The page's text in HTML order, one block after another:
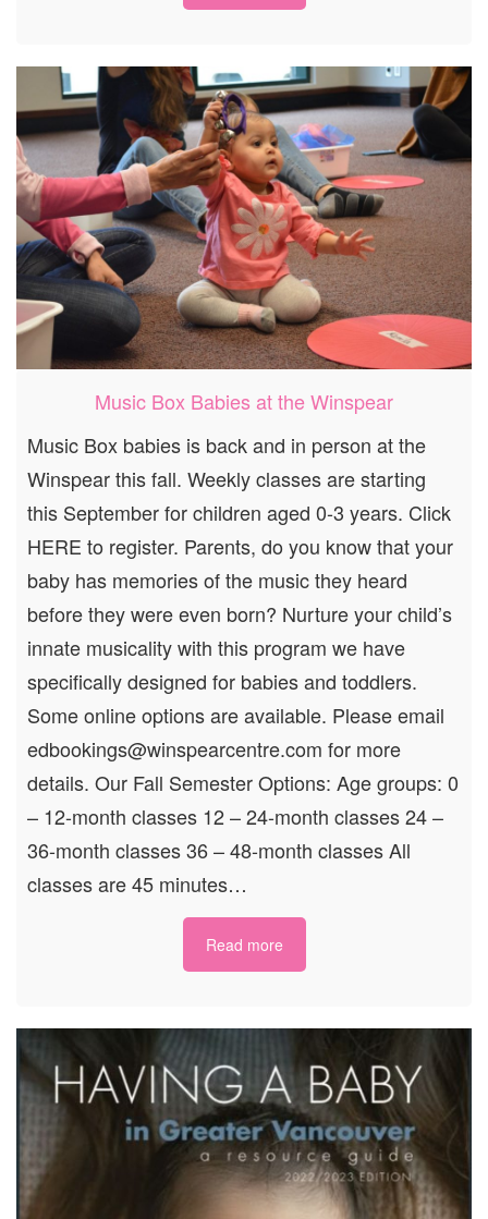
Music Box Babies at the Winspear
Music Box babies is back and in person at the
Winspear this fall. Weekly classes are starting
this September for children aged 0-3 years. Click
HERE to register. Parents, do you know that your
baby has memories of the music they heard
before they were even born? Nurture your child’s
innate musicality with this program we have
specifically designed for babies and toddlers.
Some online options are available. Please email
edbookings@winspearcentre.com for more
details. Our Fall Semester Options: Age groups: 0
– 12-month classes 12 – 24-month classes 24 –
36-month classes 36 – 48-month classes All
classes are 45 minutes…
Read more